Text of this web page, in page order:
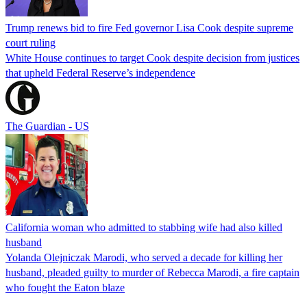
Trump renews bid to fire Fed governor Lisa Cook despite supreme
court ruling
White House continues to target Cook despite decision from justices
that upheld Federal Reserve’s independence
The Guardian - US
California woman who admitted to stabbing wife had also killed
husband
Yolanda Olejniczak Marodi, who served a decade for killing her
husband, pleaded guilty to murder of Rebecca Marodi, a fire captain
who fought the Eaton blaze